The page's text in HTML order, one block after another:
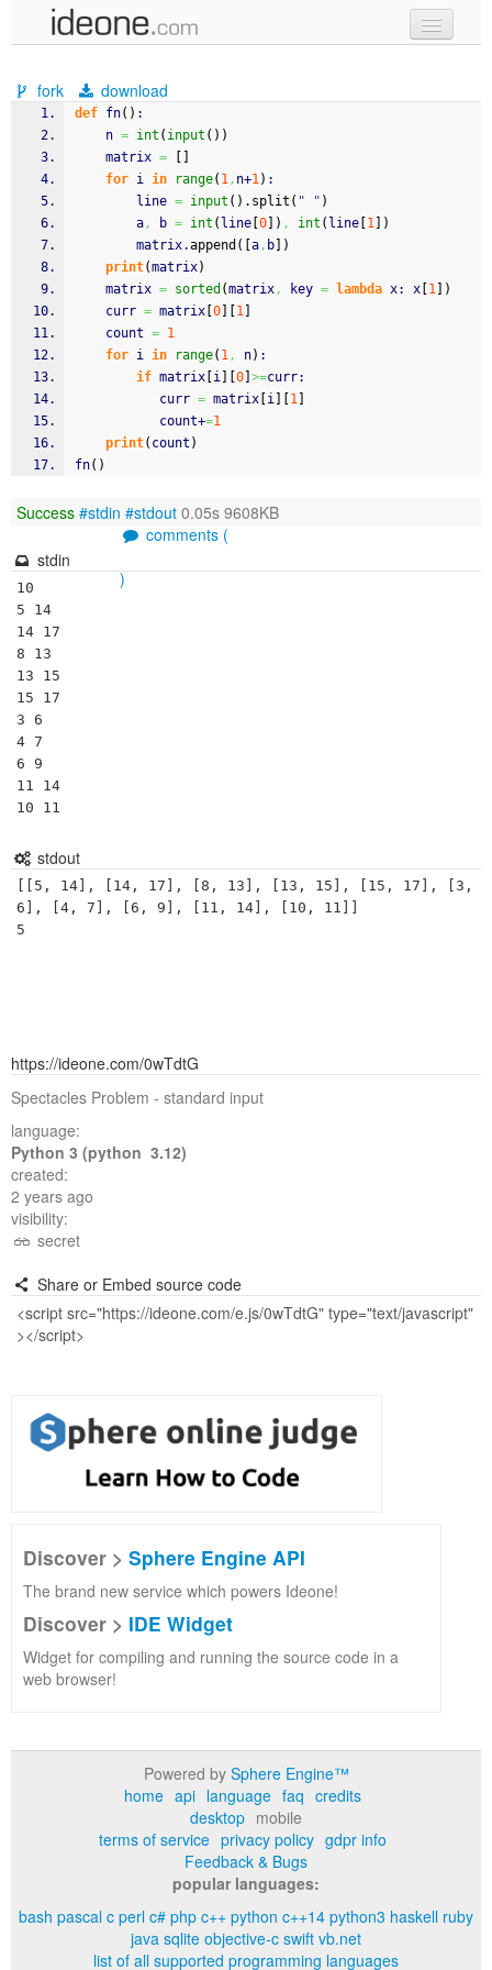
samples
recent codes
fork download
def fn( ) :
    n
= int ( input ( ) )
    matrix
=
for i in range( 1, n+1) :
        line
= input ( ) . split ( " " )
        a
, b = int ( line 0 ) , int ( line 1
)
        matrix.
append ( a, b
)
print(matrix)
    matrix
= sorted (matrix, key = lambda x: x 1
)
    curr
= matrix 0 1
    count
= 1
for i in range( 1, n) :
if matrix i 0 >=curr:
           curr
= matrix i 1
           count+
=1
print( count )
fn( )
Success #stdin #stdout 0.05s 9608KB
comments (
)
stdin
10
5 14
14 17
8 13
13 15
15 17
3 6
4 7
6 9
11 14
10 11
stdout
[[5, 14], [14, 17], [8, 13], [13, 15], [15, 17], [3,
6], [4, 7], [6, 9], [11, 14], [10, 11]]
https://ideone.com/0wTdtG
Spectacles Problem - standard input
language:
Python 3 (python 3.12)
created:
2 years ago
visibility:
secret
Share or Embed source code
Discover > Sphere Engine API
The brand new service which powers Ideone!
Discover > IDE Widget
Widget for compiling and running the source code in a
web browser!
Powered by Sphere Engine™
home api language faq credits
desktop mobile
terms of service privacy policy gdpr info
Feedback & Bugs
popular languages:
bash pascal c perl c# php c++ python c++14 python3 haskell ruby
java sqlite objective-c swift vb.net
list of all supported programming languages